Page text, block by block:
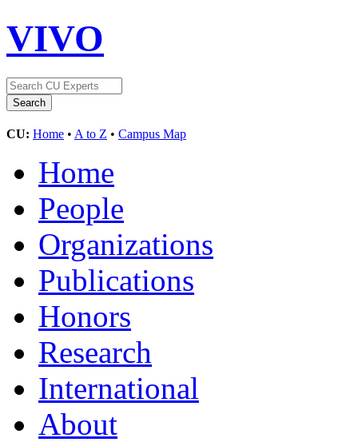
VIVO
CU: Home • A to Z • Campus Map
Home
People
Organizations
Publications
Honors
Research
International
About